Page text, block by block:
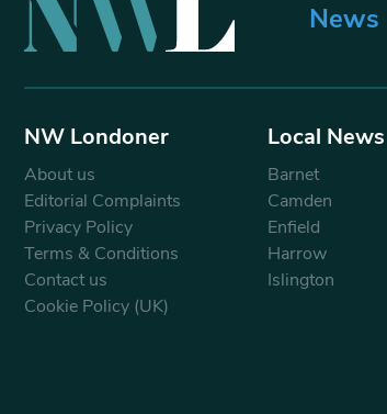
News
NW Londoner
About us
Editorial Complaints
Privacy Policy
Terms & Conditions
Contact us
Cookie Policy (UK)
Local News
Barnet
Camden
Enfield
Harrow
Islington